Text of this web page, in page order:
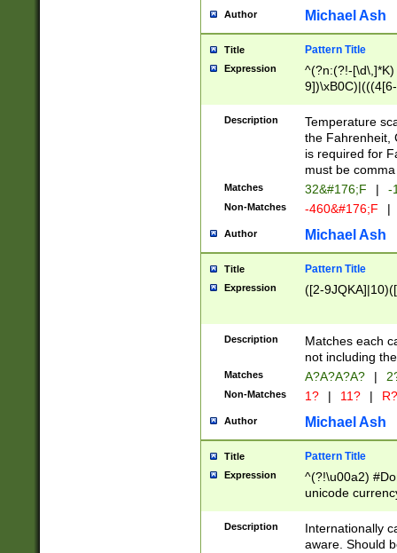
# 24 hour
#required
Author Michael Ash
Title Pattern Title
Expression
^(?n:(?!-
(\xB0[CF]|K) )$
Description
Temperature
the Fahrenheit,
is required for
must be
Matches 32&#176;F | -
Non-Matches -460&#176;F |
Author Michael Ash
Title Pattern Title
Expression ([2-
Description
Matches each
not including
Matches A?A?A?A? |
Non-Matches 1? | 11? | R?
Author Michael Ash
Title Pattern Title
Expression
^(?!\u00a2)
unicode
zero if 1 or
# if there is a
(?:\1\d{3})* # if
Description
Internationally
aware. Should